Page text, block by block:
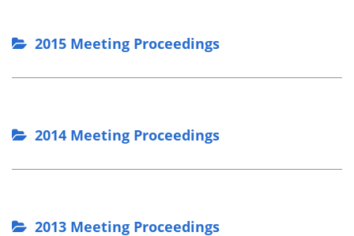
2015 Meeting Proceedings
2014 Meeting Proceedings
2013 Meeting Proceedings